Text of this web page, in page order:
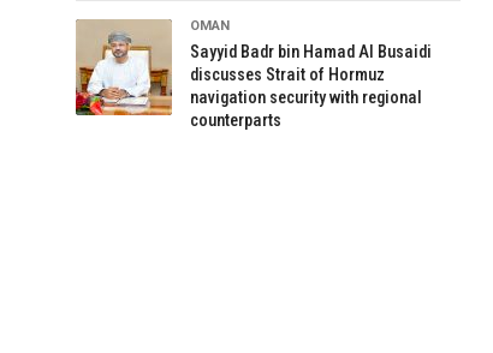
OMAN
Sayyid Badr bin Hamad Al Busaidi
discusses Strait of Hormuz
navigation security with regional
counterparts